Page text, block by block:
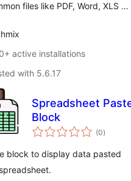
files like PDF, Word, XLS …
active installations
with 5.6.17
Spreadsheet
Block
(0total
ratings
)
block to display data pasted